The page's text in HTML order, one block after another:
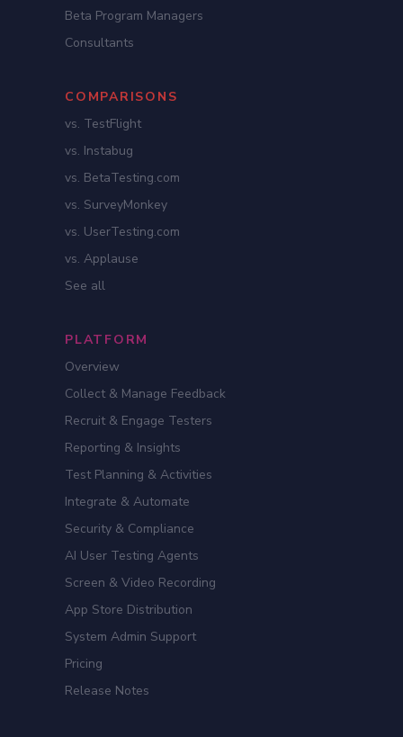
Beta Program Managers
Consultants
COMPARISONS
vs. TestFlight
vs. Instabug
vs. BetaTesting.com
vs. SurveyMonkey
vs. UserTesting.com
vs. Applause
See all
PLATFORM
Overview
Collect & Manage Feedback
Recruit & Engage Testers
Reporting & Insights
Test Planning & Activities
Integrate & Automate
Security & Compliance
AI User Testing Agents
Screen & Video Recording
App Store Distribution
System Admin Support
Pricing
Release Notes